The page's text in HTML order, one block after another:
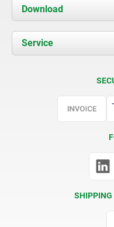
About us
News
Contact
Download
Documents
Service
SHIPPING